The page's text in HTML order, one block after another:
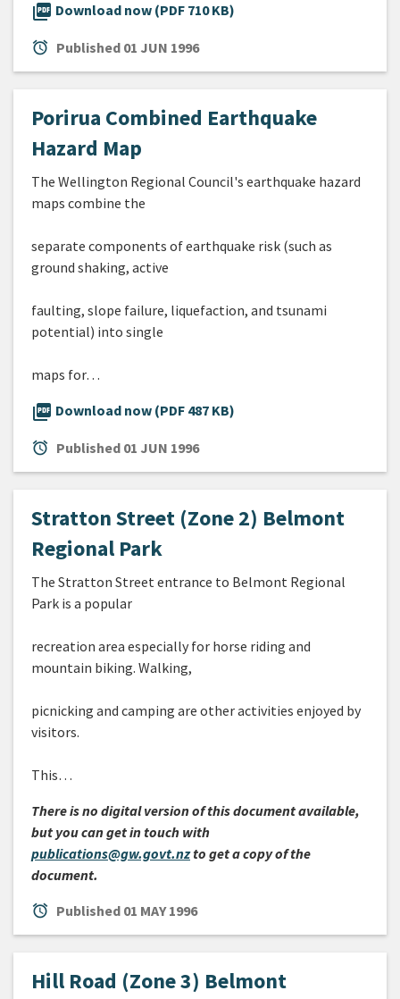
picture_as_pdf Download now (PDF 710 KB)
alarm Published 01 JUN 1996
Porirua Combined Earthquake
Hazard Map
The Wellington Regional Council's earthquake hazard
maps combine the
separate components of earthquake risk (such as
ground shaking, active
faulting, slope failure, liquefaction, and tsunami
potential) into single
maps for…
picture_as_pdf Download now (PDF 487 KB)
alarm Published 01 JUN 1996
Stratton Street (Zone 2) Belmont
Regional Park
The Stratton Street entrance to Belmont Regional
Park is a popular
recreation area especially for horse riding and
mountain biking. Walking,
picnicking and camping are other activities enjoyed by
visitors.
This…
There is no digital version of this document available,
but you can get in touch with
publications@gw.govt.nzto get a copy of the
document.
alarm Published 01 MAY 1996
Hill Road (Zone 3) Belmont